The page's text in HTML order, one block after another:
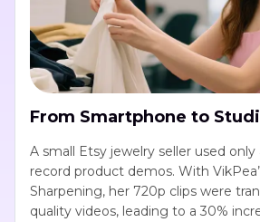
From Smartphone to
A small Etsy jewelry seller used
record product demos. With
Sharpening, her 720p clips were
quality videos, leading to a 30%